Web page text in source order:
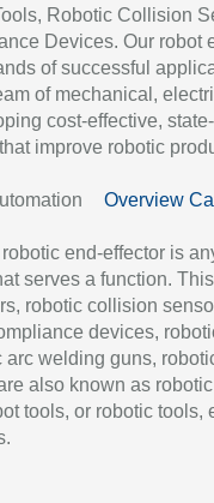
Robotic Collision
Devices. Our robot
of successful
of mechanical,
cost-effective,
improve robotic
Overview
end-effector is
serves a function.
robotic collision
devices,
arc welding guns,
also known as robotic
tools, or robotic tools,